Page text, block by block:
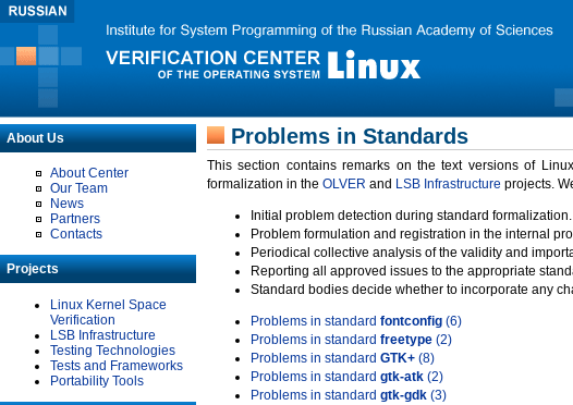
About Us
About Center
Our Team
News
Partners
Contacts
Projects
Linux Kernel Space
Verification
LSB Infrastructure
Testing Technologies
Tests and Frameworks
Portability Tools
Problems in Standards
This section contains remarks on the text versions of
formalization in the OLVER and LSB Infrastructure projects.
Initial problem detection during standard formalization.
Problem formulation and registration in the internal
Periodical collective analysis of the validity and
Reporting all approved issues to the appropriate
Standard bodies decide whether to incorporate any
Problems in standard fontconfig (6)
Problems in standard freetype (2)
Problems in standard GTK+ (8)
Problems in standard gtk-atk (2)
Problems in standard gtk-gdk (3)